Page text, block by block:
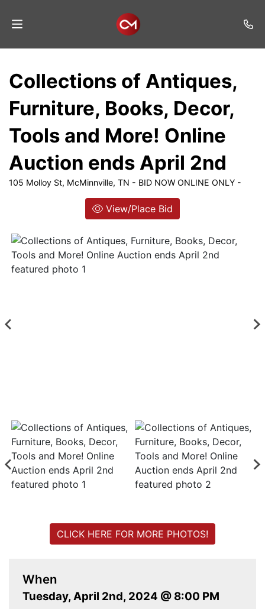
Listings
Services
Auction
Results
Mailing
List
Collections of Antiques,
Furniture, Books, Decor,
Tools and More! Online
Auction ends April 2nd
105 Molloy St, McMinnville, TN - BID NOW ONLINE ONLY -
View/Place Bid
When
Tuesday, April 2nd, 2024 @ 8:00 PM
CLICK HERE FOR MORE PHOTOS!